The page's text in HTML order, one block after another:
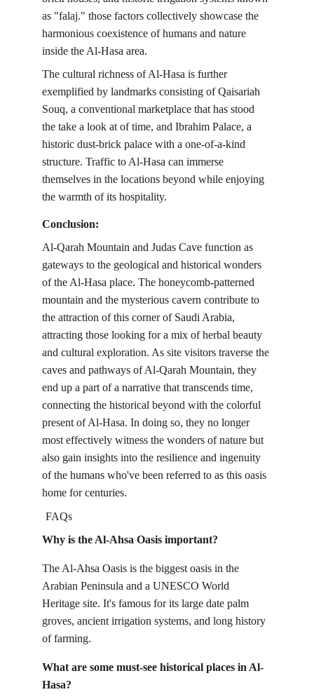
as "falaj." those factors collectively showcase the
harmonious coexistence of humans and nature
inside the Al-Hasa area.
The cultural richness of Al-Hasa is further
exemplified by landmarks consisting of Qaisariah
Souq, a conventional marketplace that has stood
the take a look at of time, and Ibrahim Palace, a
historic dust-brick palace with a one-of-a-kind
structure. Traffic to Al-Hasa can immerse
themselves in the locations beyond while enjoying
the warmth of its hospitality.
Conclusion:
Al-Qarah Mountain and Judas Cave function as
gateways to the geological and historical wonders
of the Al-Hasa place. The honeycomb-patterned
mountain and the mysterious cavern contribute to
the attraction of this corner of Saudi Arabia,
attracting those looking for a mix of herbal beauty
and cultural exploration. As site visitors traverse the
caves and pathways of Al-Qarah Mountain, they
end up a part of a narrative that transcends time,
connecting the historical beyond with the colorful
present of Al-Hasa. In doing so, they no longer
most effectively witness the wonders of nature but
also gain insights into the resilience and ingenuity
of the humans who've been referred to as this oasis
home for centuries.
FAQs
Why is the Al-Ahsa Oasis important?
The Al-Ahsa Oasis is the biggest oasis in the
Arabian Peninsula and a UNESCO World
Heritage site. It's famous for its large date palm
groves, ancient irrigation systems, and long history
of farming.
What are some must-see historical places in Al-
Hasa?